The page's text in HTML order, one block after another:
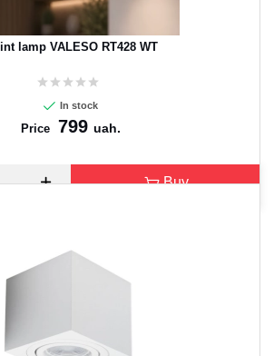
lamp VALESO RT428 WT
In stock
Price 799 uah.
Buy